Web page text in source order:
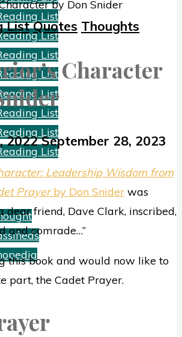
List
List
List
List
List
List
List
List
List Quotes Thoughts
Character
2022September 28, 2023
Leadership Wisdom from
Prayerby Don Snider was
dear friend, Dave Clark, inscribed,
and comrade…”
this book and would now like to
part, the Cadet Prayer.